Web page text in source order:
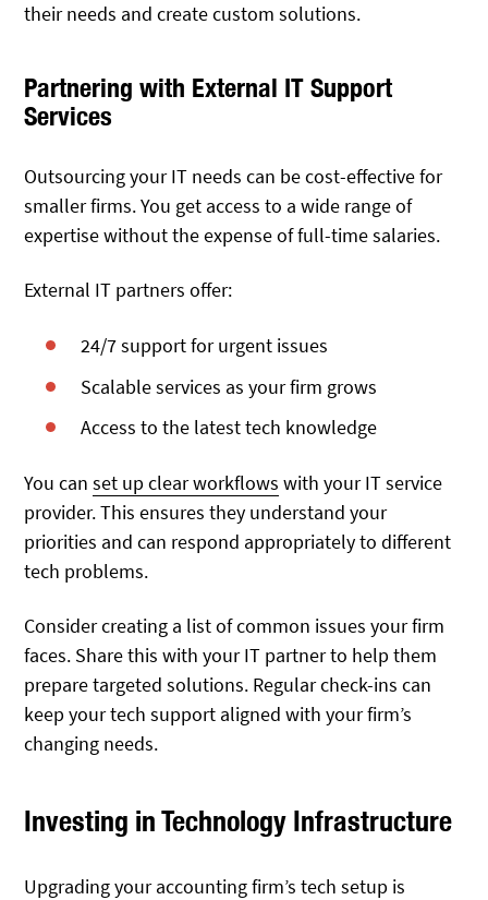
their needs and create custom solutions.
Partnering with External IT Support
Services
Outsourcing your IT needs can be cost-effective for
smaller firms. You get access to a wide range of
expertise without the expense of full-time salaries.
External IT partners offer:
24/7 support for urgent issues
Scalable services as your firm grows
Access to the latest tech knowledge
You canset up clear workflows with your IT service
provider. This ensures they understand your
priorities and can respond appropriately to different
tech problems.
Consider creating a list of common issues your firm
faces. Share this with your IT partner to help them
prepare targeted solutions. Regular check-ins can
keep your tech support aligned with your firm’s
changing needs.
Investing in Technology Infrastructure
Upgrading your accounting firm’s tech setup is